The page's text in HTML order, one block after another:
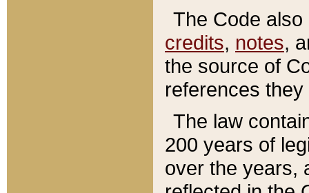
The Code
credits, notes,
the source of
references
The law
200 years of
over the years,